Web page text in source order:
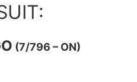
(7/796 – ON)